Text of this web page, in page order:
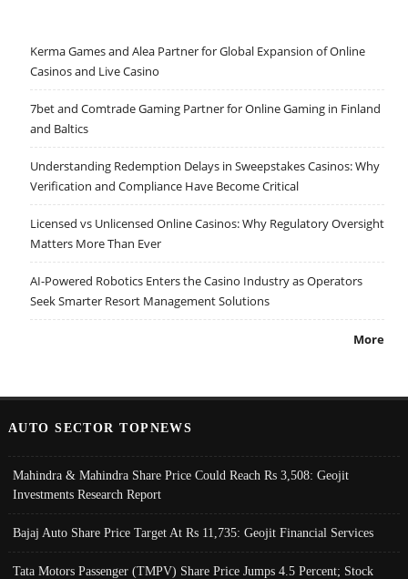
Kerma Games and Alea Partner for Global Expansion of Online
Casinos and Live Casino
7bet and Comtrade Gaming Partner for Online Gaming in Finland
and Baltics
Understanding Redemption Delays in Sweepstakes Casinos: Why
Verification and Compliance Have Become Critical
Licensed vs Unlicensed Online Casinos: Why Regulatory Oversight
Matters More Than Ever
AI-Powered Robotics Enters the Casino Industry as Operators
Seek Smarter Resort Management Solutions
More
AUTO SECTOR TOPNEWS
Mahindra & Mahindra Share Price Could Reach Rs 3,508: Geojit
Investments Research Report
Bajaj Auto Share Price Target At Rs 11,735: Geojit Financial Services
Tata Motors Passenger (TMPV) Share Price Jumps 4.5 Percent; Stock